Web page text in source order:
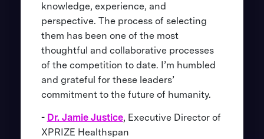
knowledge, experience, and
perspective. The process of selecting
them has been one of the most
thoughtful and collaborative processes
of the competition to date. I’m humbled
and grateful for these leaders’
commitment to the future of humanity.
- Dr. Jamie Justice, Executive Director of
XPRIZE Healthspan